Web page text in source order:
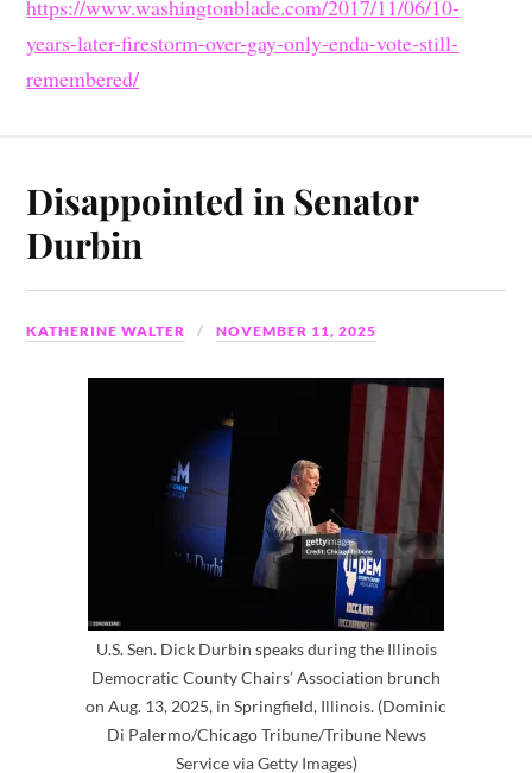
https://www.washingtonblade.com/2017/11/06/10-
years-later-firestorm-over-gay-only-enda-vote-still-
remembered/
Disappointed in Senator
Durbin
KATHERINE WALTER NOVEMBER 11, 2025
U.S. Sen. Dick Durbin speaks during the Illinois
Democratic County Chairs’ Association brunch
on Aug. 13, 2025, in Springfield, Illinois. (Dominic
Di Palermo/Chicago Tribune/Tribune News
Service via Getty Images)